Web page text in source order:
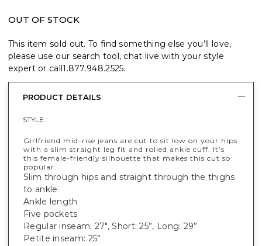
OUT OF STOCK
This item sold out. To find something else you’ll love,
please use our search tool, chat live with your style
expert or call1.877.948.2525.
PRODUCT DETAILS
STYLE :
Girlfriend mid-rise jeans are cut to sit low on your hips
with a slim straight leg fit and rolled ankle cuff. It’s
this female-friendly silhouette that makes this cut so
popular.
Slim through hips and straight through the thighs
to ankle
Ankle length
Five pockets
Regular inseam: 27", Short: 25”, Long: 29”
Petite inseam: 25”